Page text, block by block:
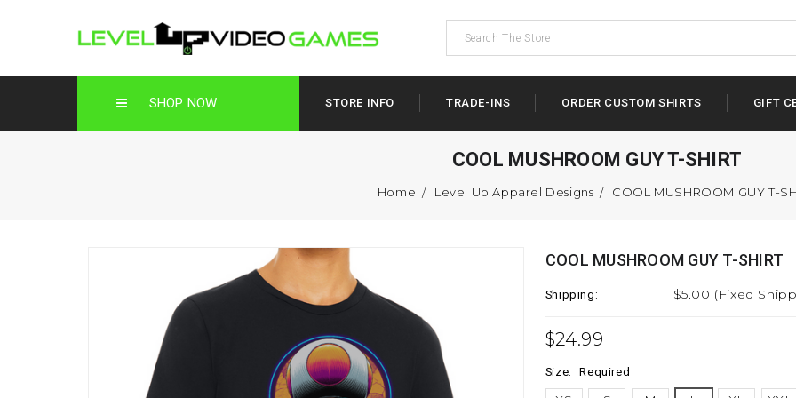
SHOP NOW STORE INFO TRADE-INS ORDER CUSTOM SHIRTS GIFT
COOL MUSHROOM GUY T-SHIRT
Home Level Up Apparel Designs COOL MUSHROOM GUY T-
COOL MUSHROOM GUY T-SHIRT
Shipping: $5.00 (Fixed
$24.99
Size: Required